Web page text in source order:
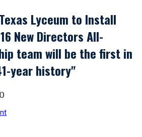
Lyceum to Install
New Directors All-
team will be the first in
year history"
0